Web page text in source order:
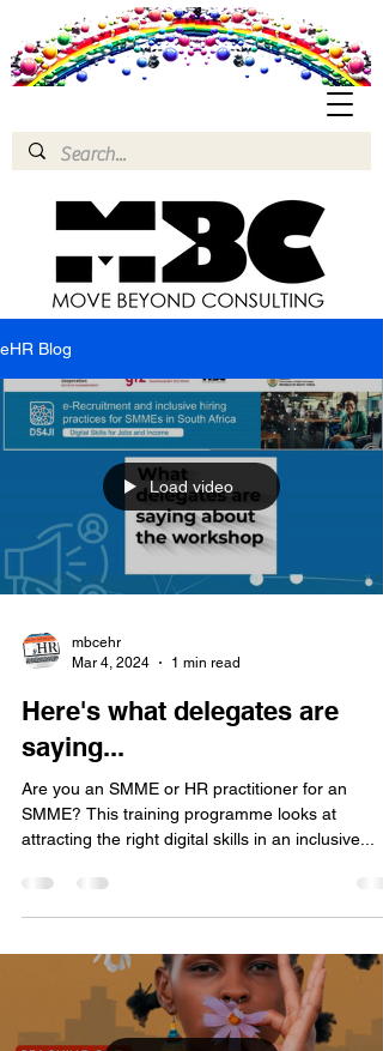
eHR Blog
Load video
mbcehr
Mar 4, 2024
1 min read
Here's what delegates are
saying...
Are you an SMME or HR practitioner for an
SMME? This training programme looks at
attracting the right digital skills in an inclusive...